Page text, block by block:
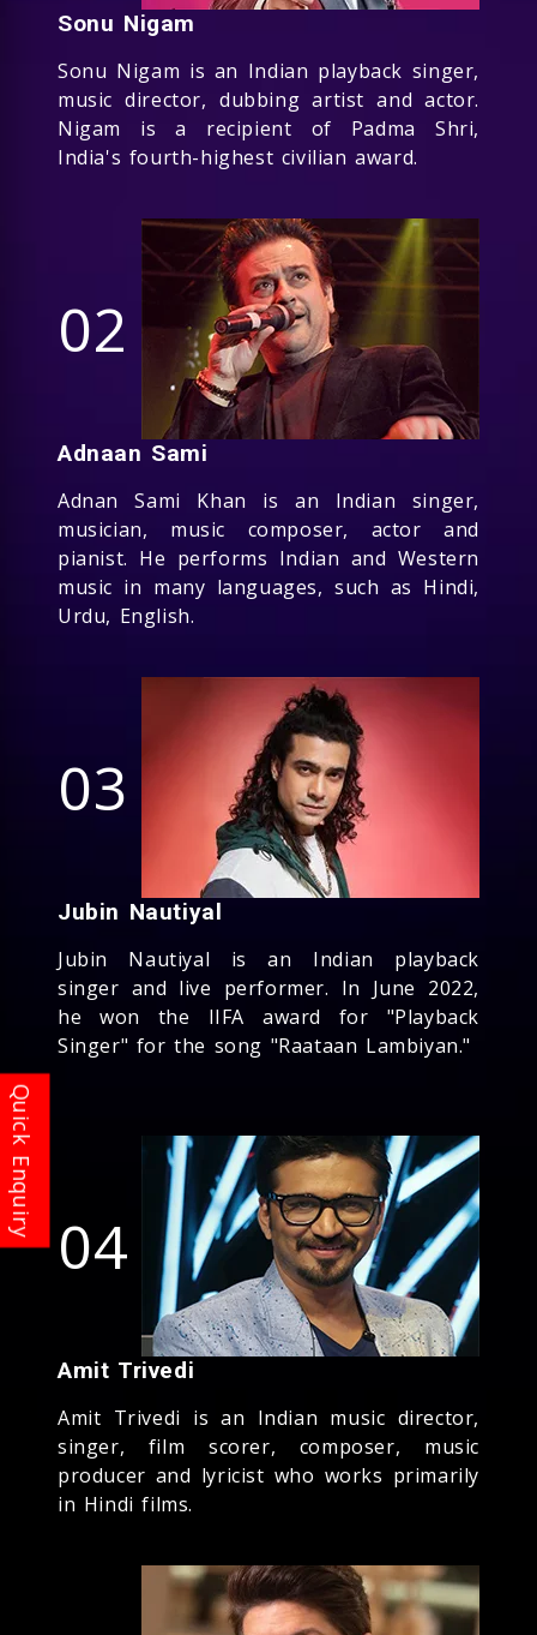
Sonu Nigam
Sonu Nigam is an Indian playback singer,
music director, dubbing artist and actor.
Nigam is a recipient of Padma Shri,
India's fourth-highest civilian award.
02
Adnaan Sami
Adnan Sami Khan is an Indian singer,
musician, music composer, actor and
pianist. He performs Indian and Western
music in many languages, such as Hindi,
Urdu, English.
03
Jubin Nautiyal
Jubin Nautiyal is an Indian playback
singer and live performer. In June 2022,
he won the IIFA award for "Playback
Singer" for the song "Raataan Lambiyan."
04
Amit Trivedi
Amit Trivedi is an Indian music director,
singer, film scorer, composer, music
producer and lyricist who works primarily
in Hindi films.